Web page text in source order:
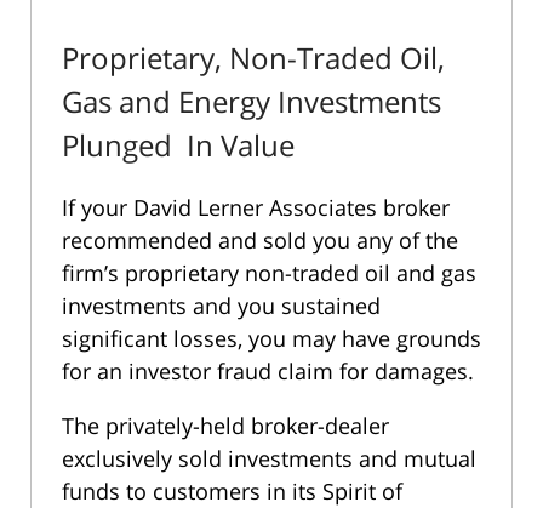
Proprietary, Non-Traded Oil,
Gas and Energy Investments
Plunged In Value
If your David Lerner Associates broker
recommended and sold you any of the
firm’s proprietary non-traded oil and gas
investments and you sustained
significant losses, you may have grounds
for an investor fraud claim for damages.
The privately-held broker-dealer
exclusively sold investments and mutual
funds to customers in its Spirit of